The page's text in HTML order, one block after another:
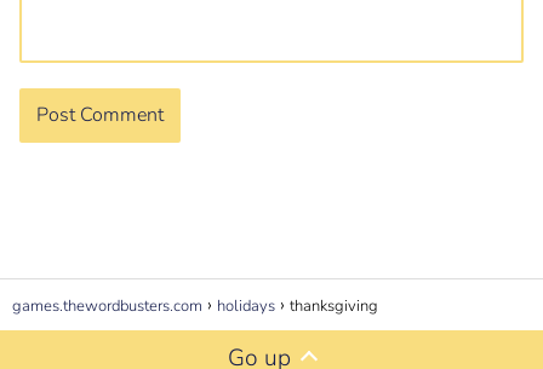
games.thewordbusters.com holidays thanksgiving
Go up